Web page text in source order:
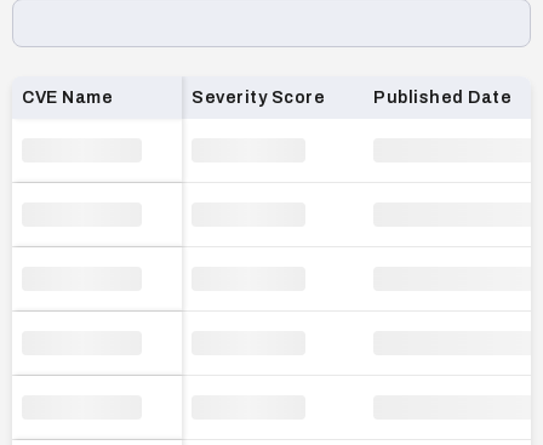
Loading CVE list…
CVE Name Severity Score Published Date